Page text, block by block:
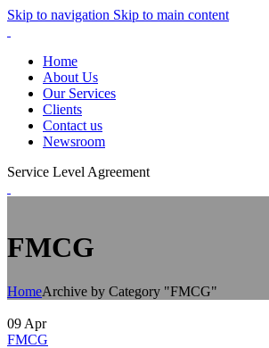
Skip to navigation Skip to main content
Home
About Us
Our Services
Clients
Contact us
Newsroom
Service Level Agreement
FMCG
HomeArchive by Category "FMCG"
09 Apr
FMCG